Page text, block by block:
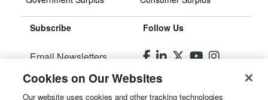
Subscribe
Email Newsletters
Manage Preferences
Follow Us
Cookies on Our Websites
Our website uses cookies and other tracking technologies